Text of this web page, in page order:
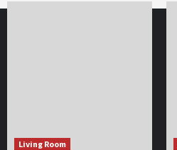
Living Room